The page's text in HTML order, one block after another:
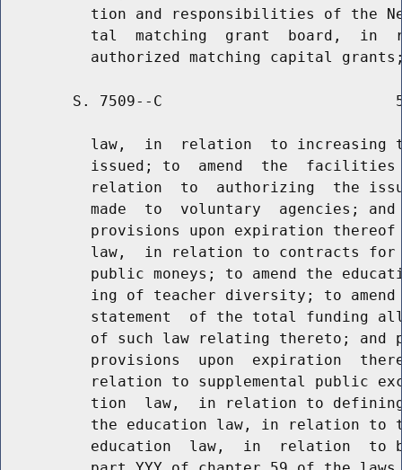
tion and responsibilities of the
tal  matching  grant  board,  in
S. 7509--C
law,  in  relation  to increasing
issued; to  amend  the
relation  to  authorizing  the
made  to  voluntary  agencies;
provisions upon expiration
law,  in relation to contracts
public moneys; to amend the
ing of teacher diversity; to
statement  of the total funding
of such law relating thereto; and
provisions  upon  expiration
relation to supplemental public
tion  law,  in relation to
the education law, in relation to
education  law,  in  relation  to